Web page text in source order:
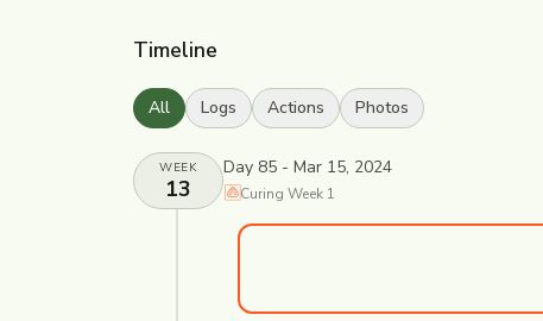
Timeline
All Logs Actions Photos
WEEK
13
Day 85 - Mar 15, 2024
Curing Week 1